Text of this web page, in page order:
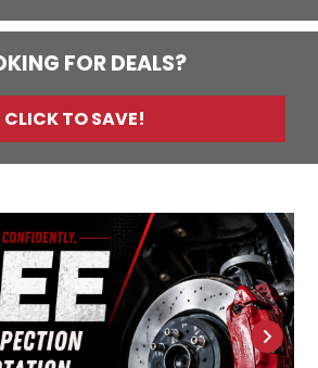
FOR DEALS?
CLICK TO SAVE!